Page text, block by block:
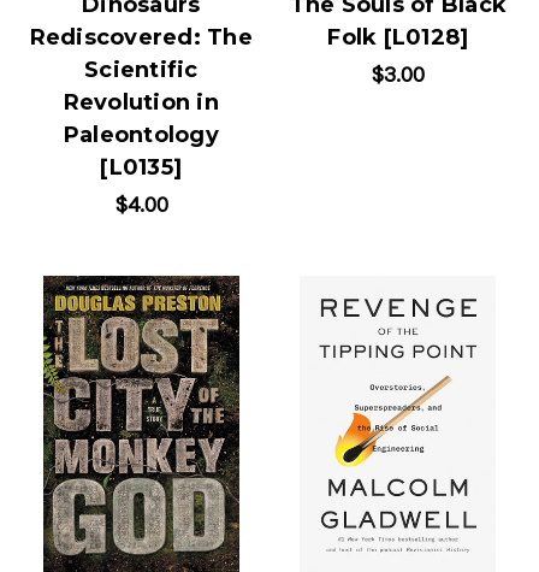
Rediscovered: The
Scientific
Revolution in
Paleontology
[L0135]
$4.00
Folk [L0128]
$3.00